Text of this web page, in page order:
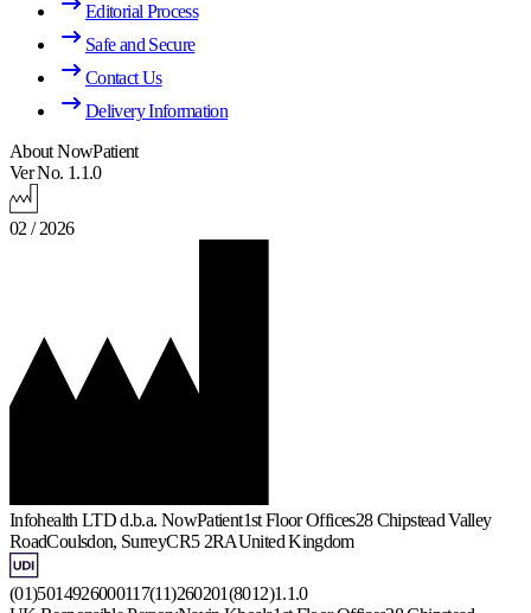
Editorial Process
Safe and Secure
Contact Us
Delivery Information
About NowPatient
Ver No. 1.1.0
02 / 2026
Infohealth LTD d.b.a. NowPatient1st Floor Offices28 Chipstead Valley
RoadCoulsdon, SurreyCR5 2RAUnited Kingdom
(01)5014926000117(11)260201(8012)1.1.0